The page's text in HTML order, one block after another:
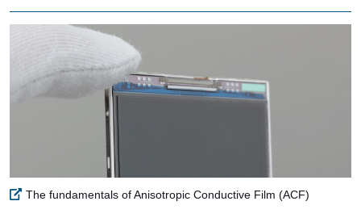
The fundamentals of Anisotropic Conductive Film (ACF)